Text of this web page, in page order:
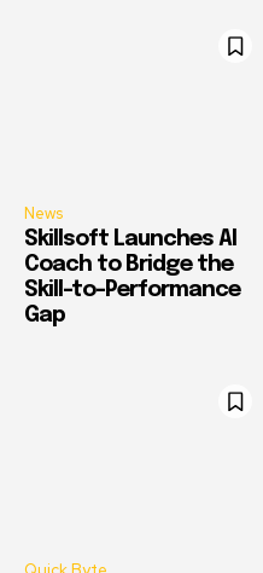
News
Skillsoft Launches AI
Coach to Bridge the
Skill-to-Performance
Gap